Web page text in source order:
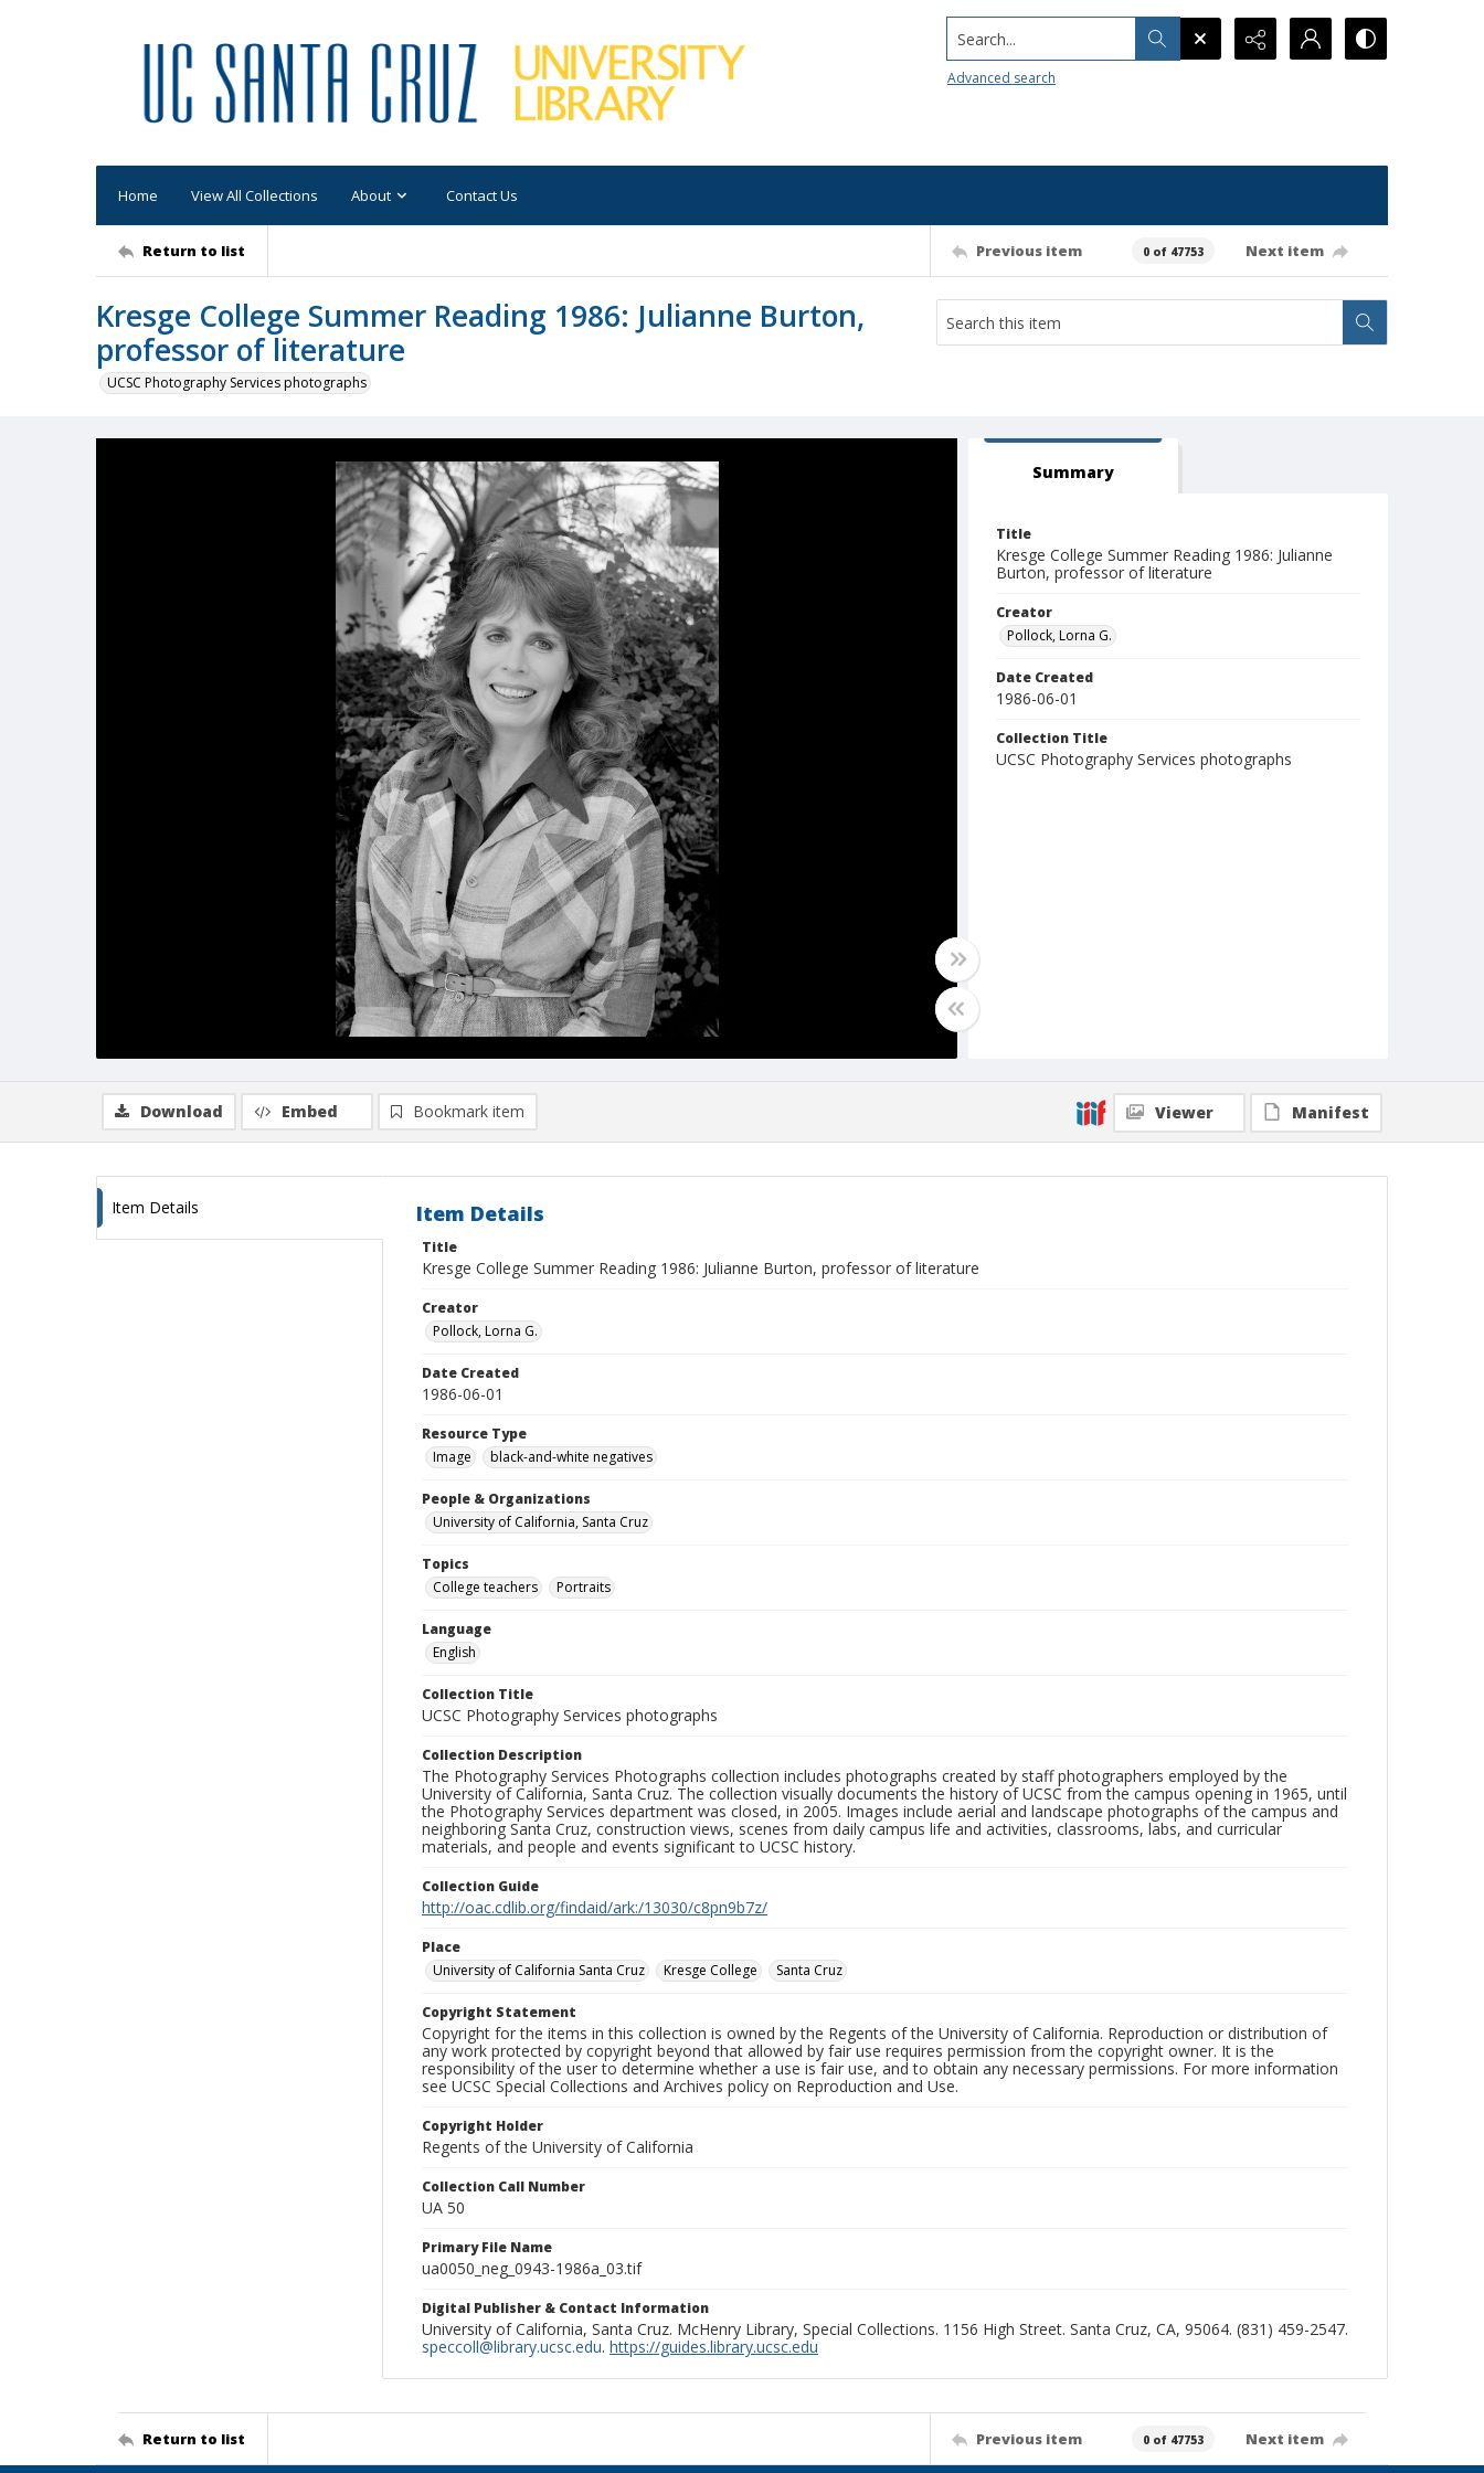
Search...
Advanced search
Home View All Collections About Contact Us
Return to list Previous item 0 of 47753 Next item
Kresge College Summer Reading 1986: Julianne Burton,
professor of literature
UCSC Photography Services photographs
Summary
Title
Kresge College Summer Reading 1986: Julianne
Burton, professor of literature
Creator
Pollock, Lorna G.
Date Created
1986-06-01
Collection Title
UCSC Photography Services photographs
Download Embed Bookmark item Viewer Manifest
Item Details Item Details
Title
Kresge College Summer Reading 1986: Julianne Burton, professor of literature
Creator
Pollock, Lorna G.
Date Created
1986-06-01
Resource Type
Image
black-and-white negatives
People & Organizations
University of California, Santa Cruz
Topics
College teachers
Portraits
Language
English
Collection Title
UCSC Photography Services photographs
Collection Description
The Photography Services Photographs collection includes photographs created by staff photographers employed by the
University of California, Santa Cruz. The collection visually documents the history of UCSC from the campus opening in 1965, until
the Photography Services department was closed, in 2005. Images include aerial and landscape photographs of the campus and
neighboring Santa Cruz, construction views, scenes from daily campus life and activities, classrooms, labs, and curricular
materials, and people and events significant to UCSC history.
Collection Guide
http://oac.cdlib.org/findaid/ark:/13030/c8pn9b7z/
Place
University of California Santa Cruz
Kresge College Santa Cruz
Copyright Statement
Copyright for the items in this collection is owned by the Regents of the University of California. Reproduction or distribution of
any work protected by copyright beyond that allowed by fair use requires permission from the copyright owner. It is the
responsibility of the user to determine whether a use is fair use, and to obtain any necessary permissions. For more information
see UCSC Special Collections and Archives policy on Reproduction and Use.
Copyright Holder
Regents of the University of California
Collection Call Number
UA 50
Primary File Name
ua0050_neg_0943-1986a_03.tif
Digital Publisher & Contact Information
University of California, Santa Cruz. McHenry Library, Special Collections. 1156 High Street. Santa Cruz, CA, 95064. (831) 459-2547.
speccoll@library.ucsc.edu. https://guides.library.ucsc.edu
Return to list Previous item 0 of 47753 Next item